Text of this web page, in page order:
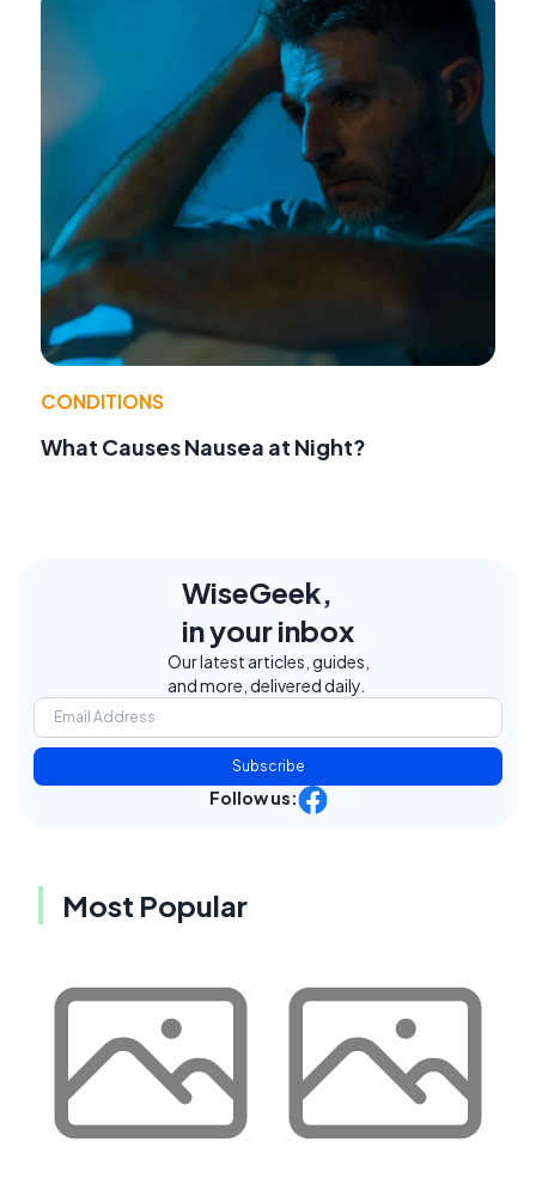
CONDITIONS
What Causes Nausea at Night?
WiseGeek,
in your inbox
Our latest articles, guides,
and more, delivered daily.
Subscribe
Follow us:
Most Popular